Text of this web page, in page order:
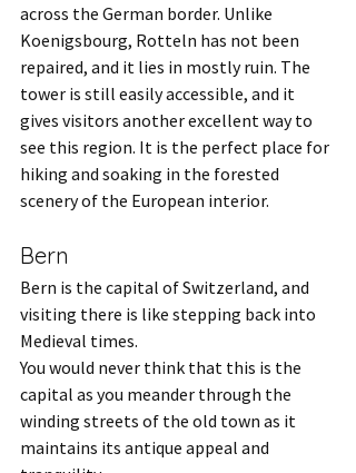
across the German border. Unlike
Koenigsbourg, Rotteln has not been
repaired, and it lies in mostly ruin. The
tower is still easily accessible, and it
gives visitors another excellent way to
see this region. It is the perfect place for
hiking and soaking in the forested
scenery of the European interior.
Bern
Bern is the capital of Switzerland, and
visiting there is like stepping back into
Medieval times.
You would never think that this is the
capital as you meander through the
winding streets of the old town as it
maintains its antique appeal and